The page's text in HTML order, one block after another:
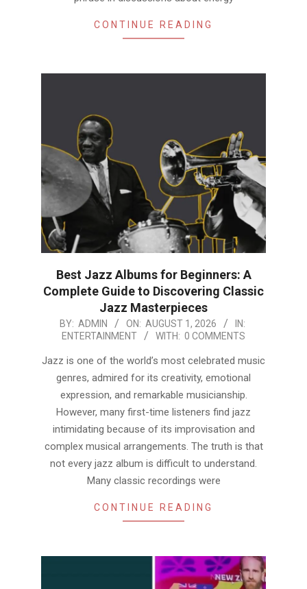
CONTINUE READING
Best Jazz Albums for Beginners: A
Complete Guide to Discovering Classic
Jazz Masterpieces
2026-
01
BY: ADMIN ON: AUGUST 1, 2026
IN:
ENTERTAINMENT
WITH: 0 COMMENTS
Jazz is one of the world’s most celebrated music
genres, admired for its creativity, emotional
expression, and remarkable musicianship.
However, many first-time listeners find jazz
intimidating because of its improvisation and
complex musical arrangements. The truth is that
not every jazz album is difficult to understand.
Many classic recordings were
CONTINUE READING